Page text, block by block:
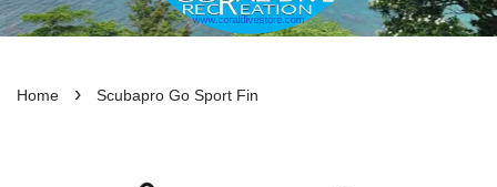
Home › Scubapro Go Sport Fin